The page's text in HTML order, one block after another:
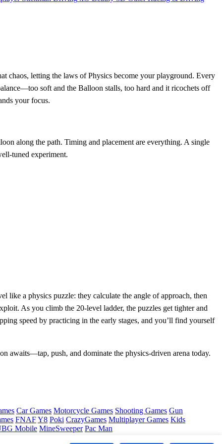
chaos, letting the laws of Physics become your playground. Every
soft and the Balloon stalls, too hard and it ricochets off
your focus.
along the path. Timing and placement are everything. A single
experiment.
like a physics puzzle: they calculate the angle of approach, then
As you climb the 20‑level ladder, the puzzles get tighter and
speed by practicing in the early stages, and you’ll find yourself
awaits—tap, push, and dominate the physics‑driven arena today.
Car Games Motorcycle Games Shooting Games Gun
FNAFY8 Poki CrazyGames Multiplayer Games Kids
Mobile MineSweeper Pac Man